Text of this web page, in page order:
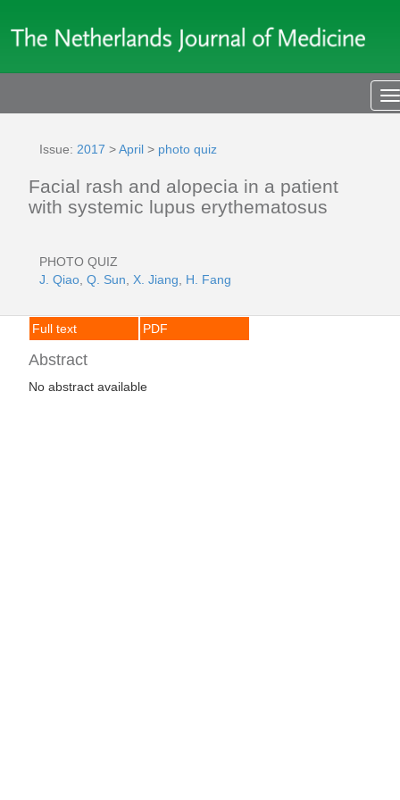
Issue: 2017 >April > photo quiz
Facial rash and alopecia in a patient
with systemic lupus erythematosus
PHOTO QUIZ
J. Qiao Q. Sun X. Jiang H. Fang
Full text PDF
Abstract
No abstract available